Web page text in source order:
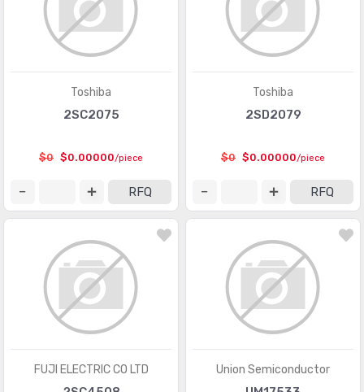
Toshiba
2SC2075
$0 $0.00000/piece
RFQ
Toshiba
2SD2079
$0 $0.00000/piece
RFQ
FUJI ELECTRIC CO LTD Union Semiconductor
PMIC - Hot Swap Controllers (2628)
PMIC - Laser Drivers (454)
PMIC - Lighting, Ballast Controllers
PMIC - Power Distribution Switches, Load Drivers
PMIC - Power Management - Specialized (5137)
PMIC - Power Over Ethernet (PoE) Controllers (660)
PMIC - Power Supply Controllers, Monitors (1408)
PMIC - Supervisors (63767)